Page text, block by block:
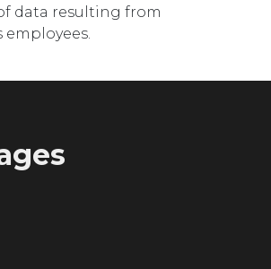
data resulting from